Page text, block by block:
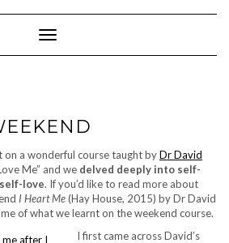
Toggle Navigation
on a wonderful course taught byDr David
Me” and we delved deeply into self-
love. If you’d like to read more about
I Heart Me(Hay House, 2015) by Dr David
of what we learnt on the weekend course.
I first came across David’s